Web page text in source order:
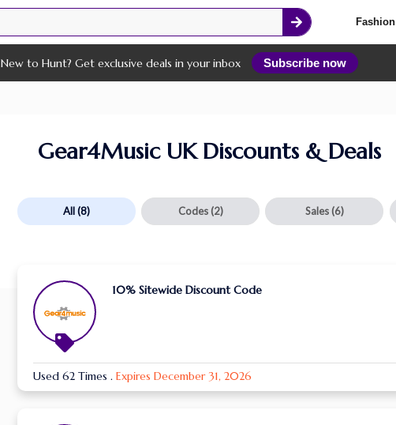
Fashion
New to Hunt? Get exclusive deals in your inbox Subscribe now
Gear4Music UK Discounts & Deals
All(8) Codes(2) Sales(6)
10% Sitewide Discount Code
Used 62 Times . Expires December 31, 2026